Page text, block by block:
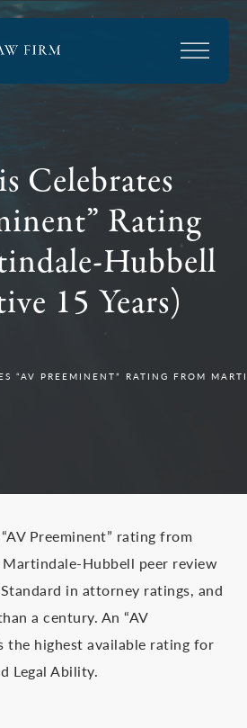
Celebrates
Rating
Hubbell
15 Years)
“AV PREEMINENT” RATING FROM
Preeminent” rating from
Hubbell peer review
in attorney ratings, and
a century. An “AV
the highest available rating for
Legal Ability.